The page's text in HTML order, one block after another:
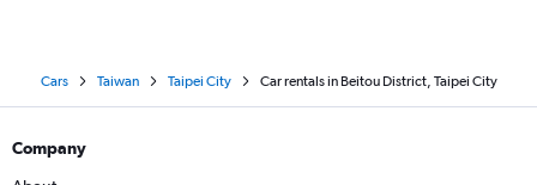
Cars Taiwan Taipei City Car rentals in Beitou District, Taipei City
Company